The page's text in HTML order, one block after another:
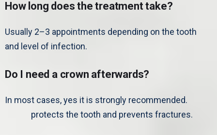
How long does the treatment take?
Usually 2–3 appointments depending on the tooth
and level of infection.
Do I need a crown afterwards?
In most cases, yes it is strongly recommended.
protects the tooth and prevents fractures.